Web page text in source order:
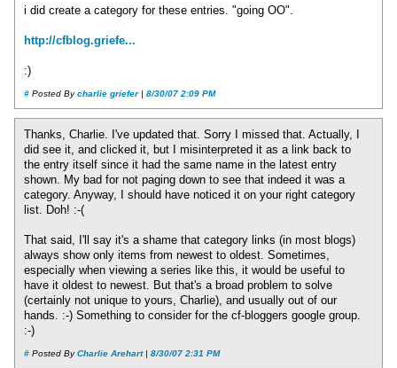
i did create a category for these entries. "going OO".
http://cfblog.griefe...
:)
# Posted Bycharlie griefer| 8/30/07 2:09 PM
Thanks, Charlie. I've updated that. Sorry I missed that. Actually, I
did see it, and clicked it, but I misinterpreted it as a link back to
the entry itself since it had the same name in the latest entry
shown. My bad for not paging down to see that indeed it was a
category. Anyway, I should have noticed it on your right category
list. Doh! :-(
That said, I'll say it's a shame that category links (in most blogs)
always show only items from newest to oldest. Sometimes,
especially when viewing a series like this, it would be useful to
have it oldest to newest. But that's a broad problem to solve
(certainly not unique to yours, Charlie), and usually out of our
hands. :-) Something to consider for the cf-bloggers google group.
:-)
# Posted ByCharlie Arehart| 8/30/07 2:31 PM